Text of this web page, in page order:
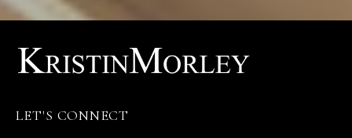
LET'S CONNECT